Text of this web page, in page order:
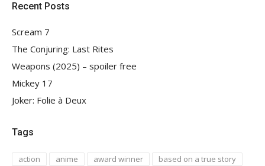
Recent Posts
Scream 7
The Conjuring: Last Rites
Weapons (2025) – spoiler free
Mickey 17
Joker: Folie à Deux
Tags
action anime award winner
based on a true story